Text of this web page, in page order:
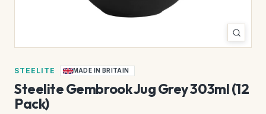
STEELITE MADE IN BRITAIN
Steelite Gembrook Jug Grey 303ml (12
Pack)